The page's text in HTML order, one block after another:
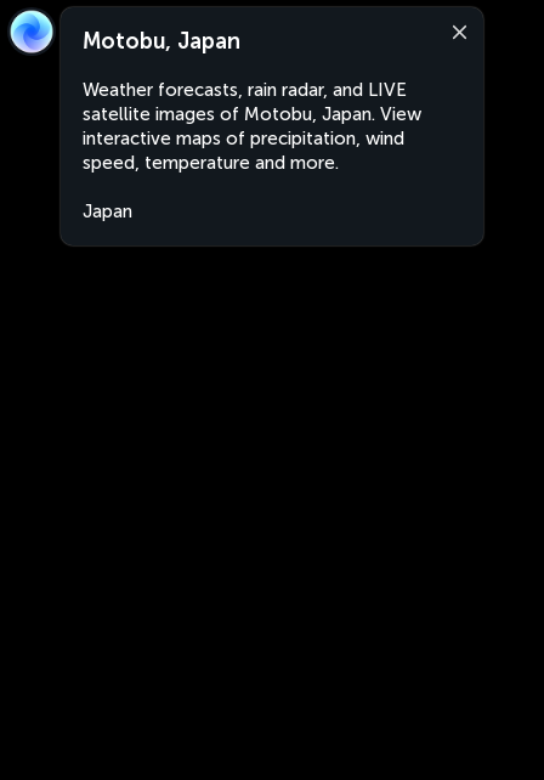
Motobu, Japan
Weather forecasts, rain radar, and LIVE
satellite images of Motobu, Japan. View
interactive maps of precipitation, wind
speed, temperature and more.
Japan